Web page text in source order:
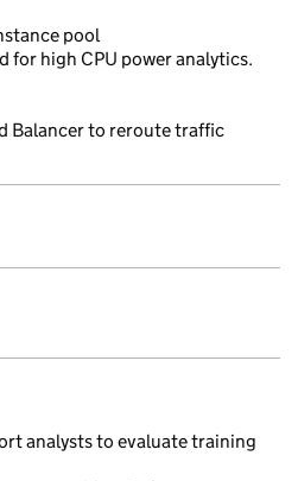
pool
for high CPU power analytics.
Balancer to reroute traffic
analysts to evaluate training